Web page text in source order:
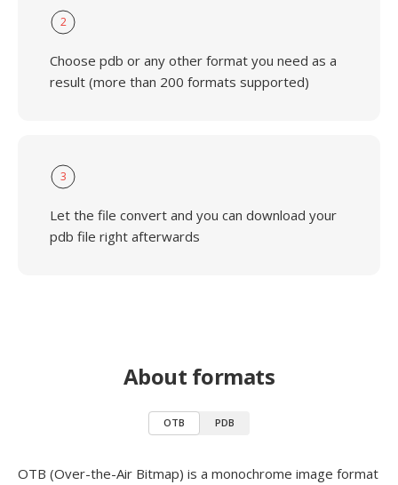
2
Choose pdb or any other format you need as a
result (more than 200 formats supported)
3
Let the file convert and you can download your
pdb file right afterwards
About formats
OTB PDB
OTB (Over-the-Air Bitmap) is a monochrome image format